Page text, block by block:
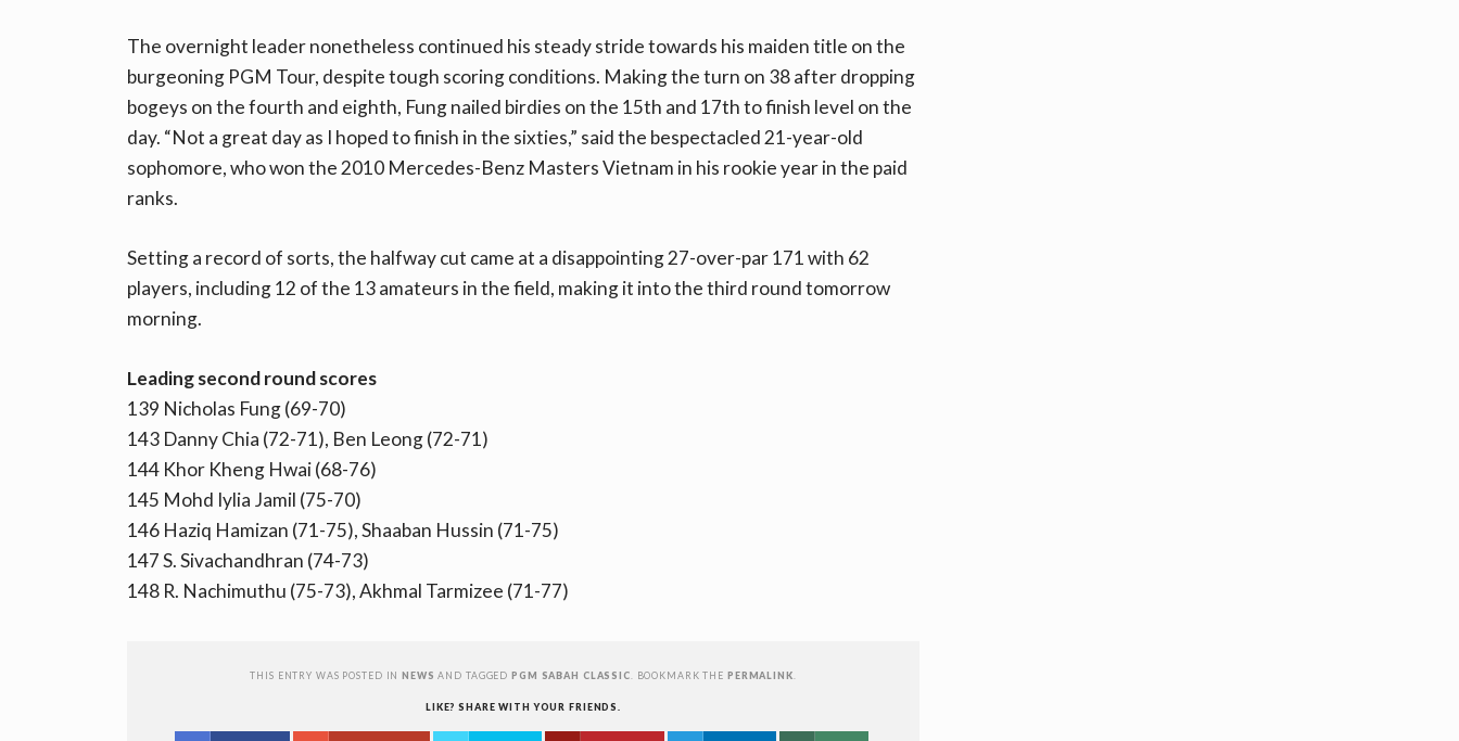
The overnight leader nonetheless continued his steady stride towards his maiden title on the
burgeoning PGM Tour, despite tough scoring conditions. Making the turn on 38 after dropping
bogeys on the fourth and eighth, Fung nailed birdies on the 15th and 17th to finish level on the
day. “Not a great day as I hoped to finish in the sixties,” said the bespectacled 21-year-old
sophomore, who won the 2010 Mercedes-Benz Masters Vietnam in his rookie year in the paid
ranks.
Setting a record of sorts, the halfway cut came at a disappointing 27-over-par 171 with 62
players, including 12 of the 13 amateurs in the field, making it into the third round tomorrow
morning.
Leading second round scores
139 Nicholas Fung (69-70)
143 Danny Chia (72-71), Ben Leong (72-71)
144 Khor Kheng Hwai (68-76)
145 Mohd Iylia Jamil (75-70)
146 Haziq Hamizan (71-75), Shaaban Hussin (71-75)
147 S. Sivachandhran (74-73)
148 R. Nachimuthu (75-73), Akhmal Tarmizee (71-77)
THIS ENTRY WAS POSTED INNEWS AND TAGGEDPGM SABAH CLASSIC . BOOKMARK THE PERMALINK
LIKE? SHARE WITH YOUR FRIENDS.